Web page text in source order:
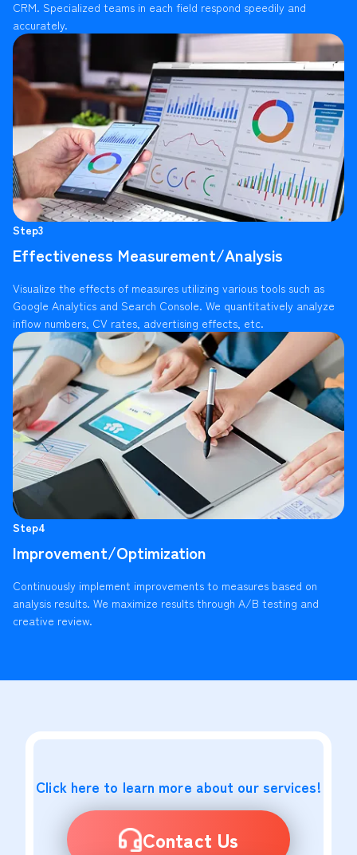
CRM. Specialized teams in each field respond speedily and
accurately.
Step3
Effectiveness Measurement/Analysis
Visualize the effects of measures utilizing various tools such as
Google Analytics and Search Console. We quantitatively analyze
inflow numbers, CV rates, advertising effects, etc.
Step4
Improvement/Optimization
Continuously implement improvements to measures based on
analysis results. We maximize results through A/B testing and
creative review.
Click here to learn more about our services!
Contact Us